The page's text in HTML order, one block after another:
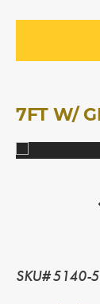
7FT W/
SKU# 5140-